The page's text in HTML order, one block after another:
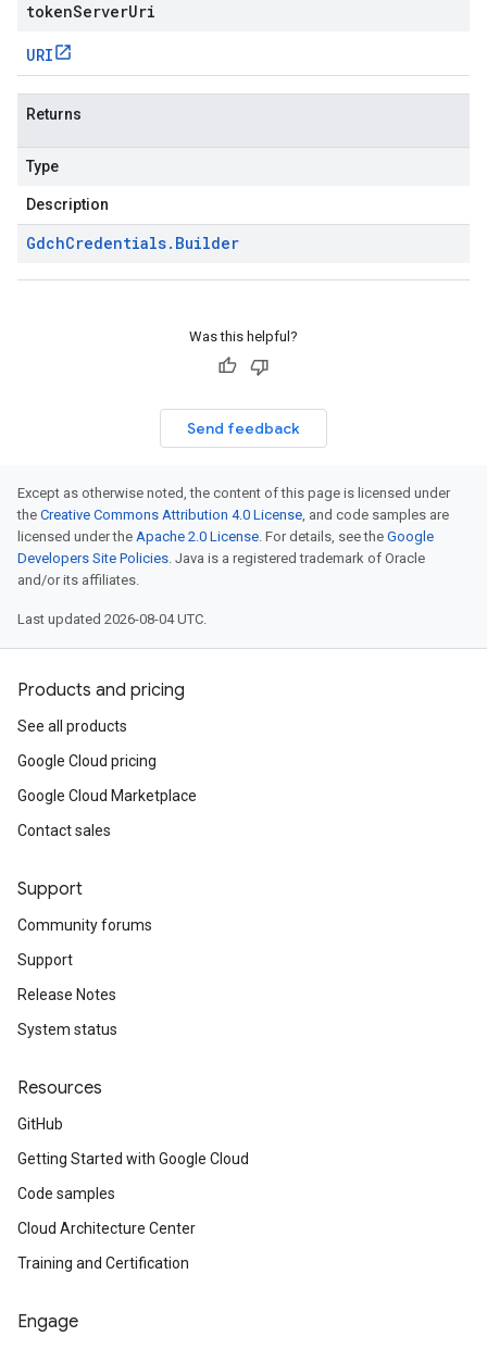
tokenServerUri
URI
Returns
Type
Description
GdchCredentials. Builder
Was this helpful?
Send feedback
Except as otherwise noted, the content of this page is licensed under
the Creative Commons Attribution 4.0 License, and code samples are
licensed under the Apache 2.0 License. For details, see the Google
Developers Site Policies. Java is a registered trademark of Oracle
and/or its affiliates.
Last updated 2026-08-04 UTC.
Products and pricing
See all products
Google Cloud pricing
Google Cloud Marketplace
Contact sales
Support
Community forums
Support
Release Notes
System status
Resources
GitHub
Getting Started with Google Cloud
Code samples
Cloud Architecture Center
Training and Certification
Engage